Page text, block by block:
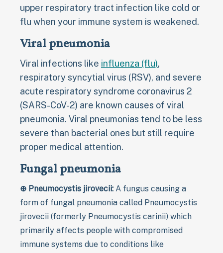
upper respiratory tract infection like cold or
flu when your immune system is weakened.
Viral pneumonia
Viral infections like influenza (flu),
respiratory syncytial virus (RSV), and severe
acute respiratory syndrome coronavirus 2
(SARS-CoV-2) are known causes of viral
pneumonia. Viral pneumonias tend to be less
severe than bacterial ones but still require
proper medical attention.
Fungal pneumonia
⊕ Pneumocystis jirovecii: A fungus causing a
form of fungal pneumonia called Pneumocystis
jirovecii (formerly Pneumocystis carinii) which
primarily affects people with compromised
immune systems due to conditions like